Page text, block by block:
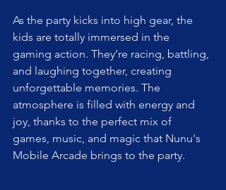
As the party kicks into high gear, the
kids are totally immersed in the
gaming action. They’re racing, battling,
and laughing together, creating
unforgettable memories. The
atmosphere is filled with energy and
joy, thanks to the perfect mix of
games, music, and magic that Nunu's
Mobile Arcade brings to the party.